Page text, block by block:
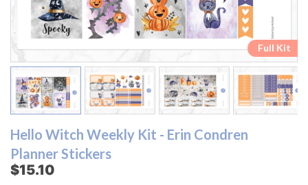
Full Kit
Half Box Sheet
Washi Sheet
Functional Sheet
Ombre Checklist Sheet
Full Box Sheet
Full Kit
Half Box Sheet
Washi Sheet
Functional Sheet
Ombre Checklist Sheet
Full Box Sheet
Hello Witch Weekly Kit - Erin Condren
Planner Stickers
$15.10